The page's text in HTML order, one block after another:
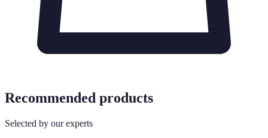
Recommended products
Selected by our experts